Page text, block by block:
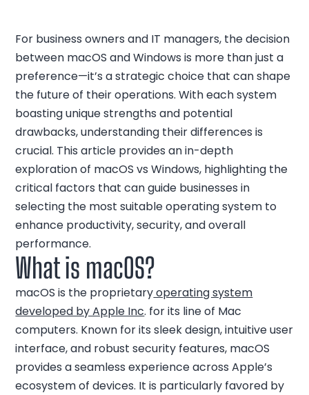
For business owners and IT managers, the decision
between macOS and Windows is more than just a
preference—it’s a strategic choice that can shape
the future of their operations. With each system
boasting unique strengths and potential
drawbacks, understanding their differences is
crucial. This article provides an in-depth
exploration of macOS vs Windows, highlighting the
critical factors that can guide businesses in
selecting the most suitable operating system to
enhance productivity, security, and overall
performance.
What is macOS?
macOS is the proprietaryoperating system
developed by Apple Inc. for its line of Mac
computers. Known for its sleek design, intuitive user
interface, and robust security features, macOS
provides a seamless experience across Apple’s
ecosystem of devices. It is particularly favored by